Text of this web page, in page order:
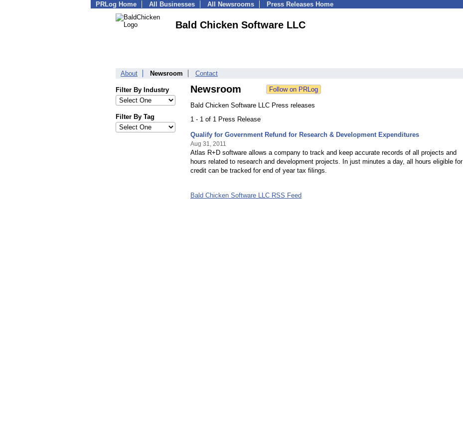
PRLog Home All Businesses All Newsrooms Press Releases Home
Bald Chicken Software LLC
About Newsroom Contact
Filter By Industry
Filter By Tag
Newsroom
Bald Chicken Software LLC Press releases
1 - 1 of 1 Press Release
Qualify for Government Refund for Research & Development Expenditures
Aug 31, 2011
Atlas R+D software allows a company to track and keep accurate records of all projects and
hours related to research and development projects. In just minutes a day, all hours eligible for
credit can be tracked for end of year tax filings.
Bald Chicken Software LLC RSS Feed